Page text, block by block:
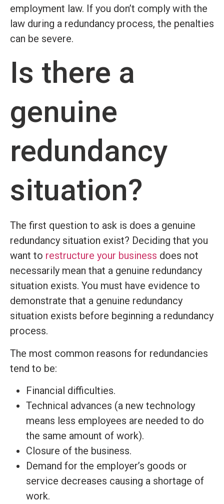
employment law. If you don’t comply with the
law during a redundancy process, the penalties
can be severe.
Is there a
genuine
redundancy
situation?
The first question to ask is does a genuine
redundancy situation exist? Deciding that you
want to restructure your business does not
necessarily mean that a genuine redundancy
situation exists. You must have evidence to
demonstrate that a genuine redundancy
situation exists before beginning a redundancy
process.
The most common reasons for redundancies
tend to be:
Financial difficulties.
Technical advances (a new technology
means less employees are needed to do
the same amount of work).
Closure of the business.
Demand for the employer’s goods or
service decreases causing a shortage of
work.